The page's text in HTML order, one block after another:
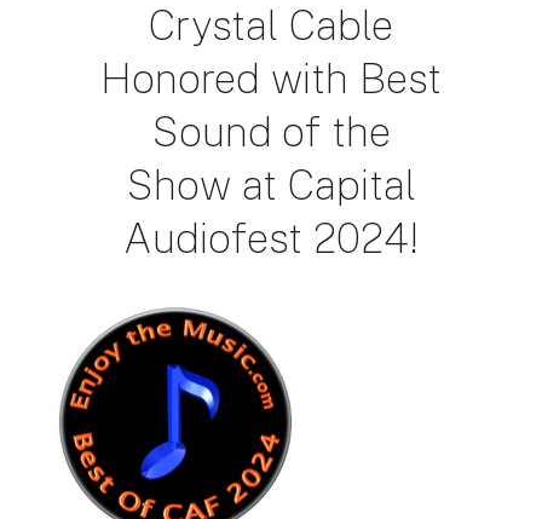
Crystal Cable
Honored with Best
Sound of the
Show at Capital
Audiofest 2024!